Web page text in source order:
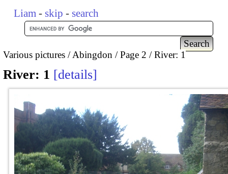
Liam - skip - search
Various pictures Abingdon Page 2 River: 1
River: 1 details